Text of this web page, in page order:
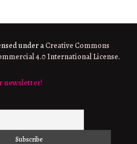
under aCreative Commons
4.0 International License.
newsletter!